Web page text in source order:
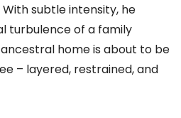
subtle intensity, he
turbulence of a family
home is about to be
– layered, restrained, and